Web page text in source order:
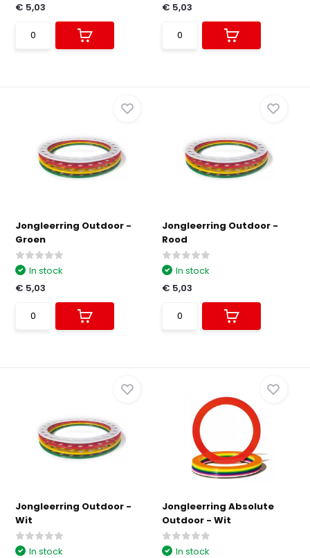
€ 5,03
€ 5,03
Jongleerring Outdoor -
Groen
In stock
€ 5,03
Jongleerring Outdoor -
Rood
In stock
€ 5,03
Jongleerring Outdoor -
Wit
In stock
Jongleerring Absolute
Outdoor - Wit
In stock